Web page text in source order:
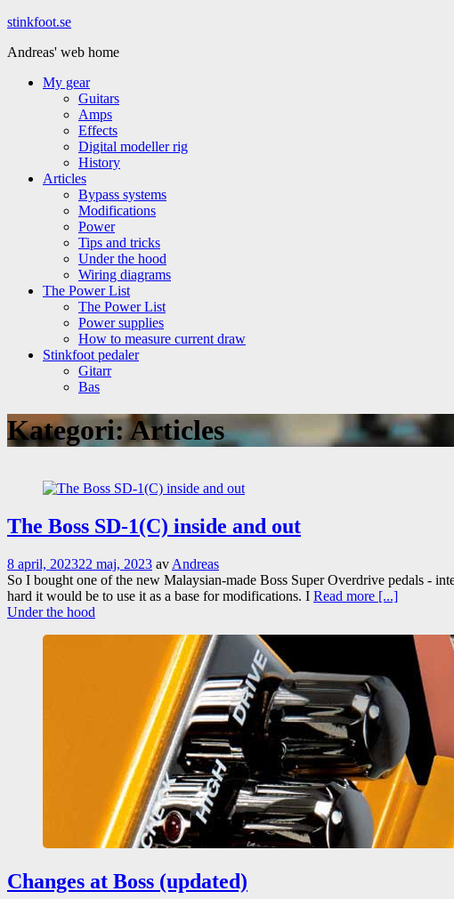
Hoppa
innehåll
stinkfoot.se
Andreas' web home
My gear
Guitars
Amps
Effects
Digital modeller rig
History
Articles
Bypass systems
Modifications
Power
Tips and tricks
Under the hood
Wiring diagrams
The Power List
The Power List
Power supplies
How to measure current draw
Stinkfoot pedaler
Gitarr
Bas
Kategori:Articles
The Boss SD-1(C) inside and out
8 april, 202322 maj, 2023 av Andreas
So I bought one of the new Malaysian-made Boss Super Overdrive pedals -
hard it would be to use it as a base for modifications. I Read more [...]
Under the hood
Changes at Boss (updated)